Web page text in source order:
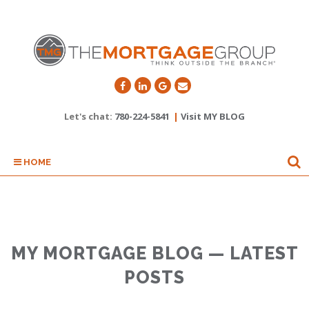
Let's chat: 780-224-5841 | Visit MY BLOG
HOME
MY MORTGAGE BLOG — LATEST
POSTS